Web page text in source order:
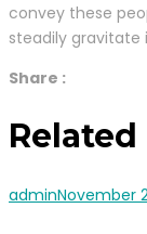
convey these
steadily gravitate
Share :
Related
adminNovember